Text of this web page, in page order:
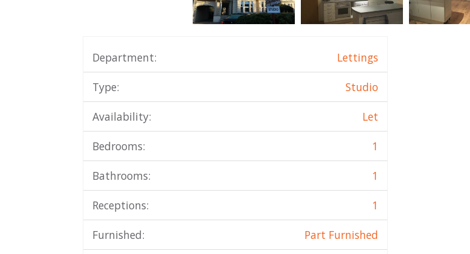
Department: Lettings
Type: Studio
Availability: Let
Bedrooms: 1
Bathrooms: 1
Receptions: 1
Furnished: Part Furnished